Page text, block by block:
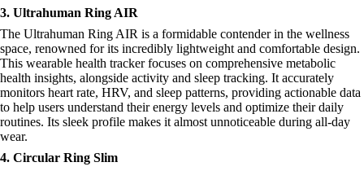
3. Ultrahuman Ring AIR
The Ultrahuman Ring AIR is a formidable contender in the wellness
space, renowned for its incredibly lightweight and comfortable design.
This wearable health tracker focuses on comprehensive metabolic
health insights, alongside activity and sleep tracking. It accurately
monitors heart rate, HRV, and sleep patterns, providing actionable data
to help users understand their energy levels and optimize their daily
routines. Its sleek profile makes it almost unnoticeable during all-day
wear.
4. Circular Ring Slim